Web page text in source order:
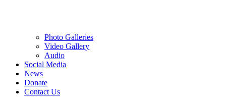
Photo Galleries
Video Gallery
Audio
Social Media
News
Donate
Contact Us